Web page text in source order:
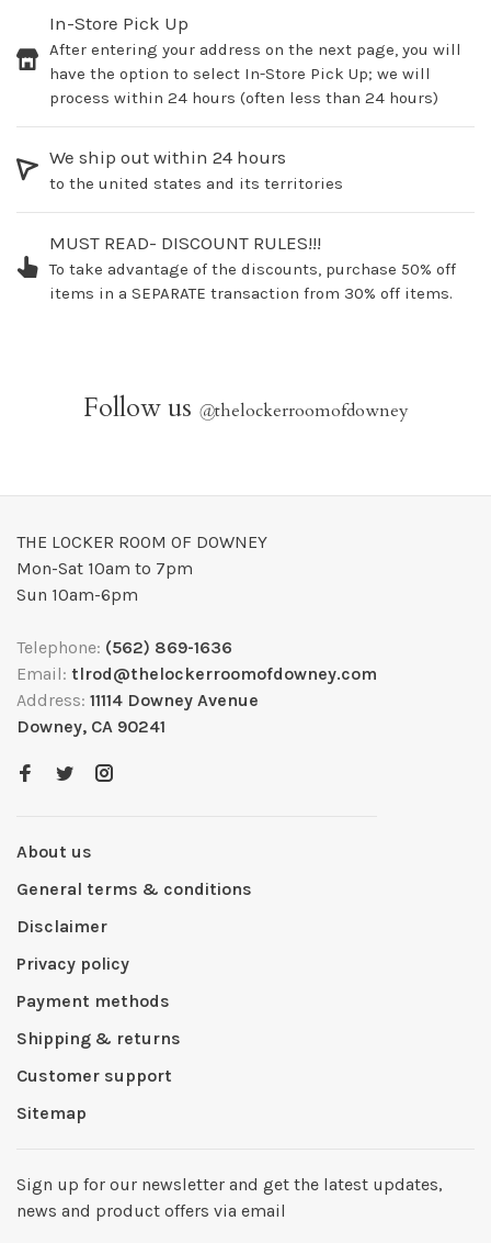
In-Store Pick Up
After entering your address on the next page, you will
have the option to select In-Store Pick Up; we will
process within 24 hours (often less than 24 hours)
We ship out within 24 hours
to the united states and its territories
MUST READ- DISCOUNT RULES!!!
To take advantage of the discounts, purchase 50% off
items in a SEPARATE transaction from 30% off items.
Follow us @thelockerroomofdowney
THE LOCKER ROOM OF DOWNEY
Mon-Sat 10am to 7pm
Sun 10am-6pm
Telephone: (562) 869-1636
Email: tlrod@thelockerroomofdowney.com
Address: 11114 Downey Avenue
Downey, CA 90241
About us
General terms & conditions
Disclaimer
Privacy policy
Payment methods
Shipping & returns
Customer support
Sitemap
Sign up for our newsletter and get the latest updates,
news and product offers via email